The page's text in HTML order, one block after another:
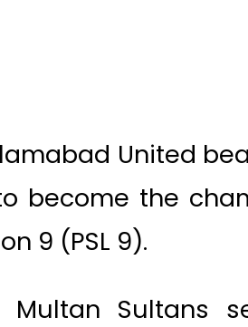
9 (PSL 9).
Multan Sultans
in 20 overs at
United